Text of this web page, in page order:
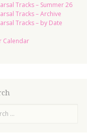
Tracks – Summer 26
Tracks – Archive
Tracks – by Date
Calendar